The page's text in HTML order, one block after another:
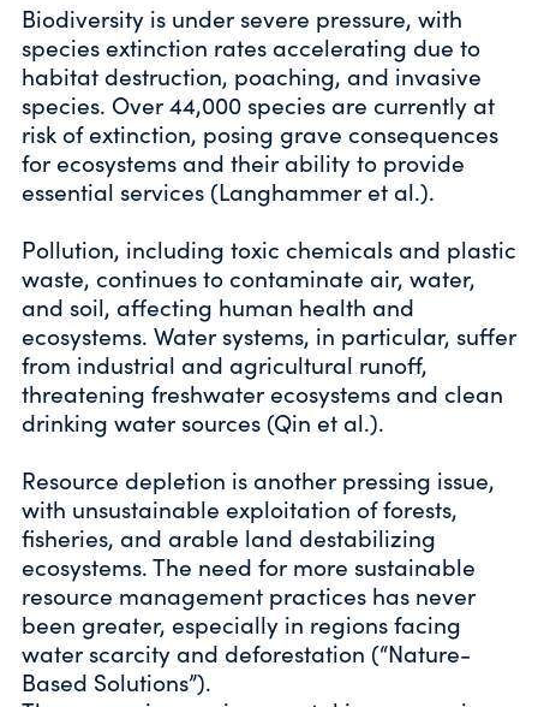
Biodiversity is under severe pressure, with
species extinction rates accelerating due to
habitat destruction, poaching, and invasive
species. Over 44,000 species are currently at
risk of extinction, posing grave consequences
for ecosystems and their ability to provide
essential services (Langhammer et al.).
Pollution, including toxic chemicals and plastic
waste, continues to contaminate air, water,
and soil, affecting human health and
ecosystems. Water systems, in particular, suffer
from industrial and agricultural runoff,
threatening freshwater ecosystems and clean
drinking water sources (Qin et al.).
Resource depletion is another pressing issue,
with unsustainable exploitation of forests,
fisheries, and arable land destabilizing
ecosystems. The need for more sustainable
resource management practices has never
been greater, especially in regions facing
water scarcity and deforestation (“Nature-
Based Solutions”).